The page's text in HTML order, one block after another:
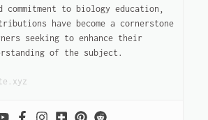
commitment to biology education,
have become a cornerstone
seeking to enhance their
of the subject.